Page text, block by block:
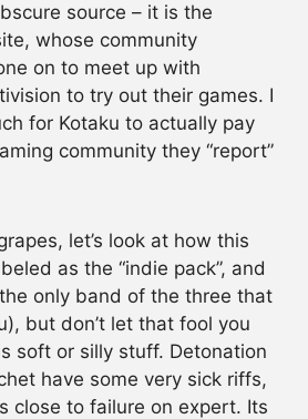
source – it is the
whose community
on to meet up with
to try out their games. I
for Kotaku to actually pay
community they “report”
let’s look at how this
as the “indie pack”, and
only band of the three that
but don’t let that fool you
soft or silly stuff. Detonation
have some very sick riffs,
close to failure on expert. Its